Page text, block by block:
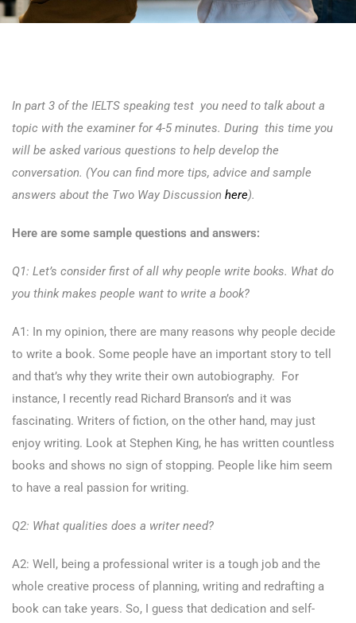
In part 3 of the IELTS speaking test you need to talk about a
topic with the examiner for 4-5 minutes. During this time you
will be asked various questions to help develop the
conversation. (You can find more tips, advice and sample
answers about the Two Way Discussion here).
Here are some sample questions and answers:
Q1: Let’s consider first of all why people write books. What do
you think makes people want to write a book?
A1: In my opinion, there are many reasons why people decide
to write a book. Some people have an important story to tell
and that’s why they write their own autobiography. For
instance, I recently read Richard Branson’s and it was
fascinating. Writers of fiction, on the other hand, may just
enjoy writing. Look at Stephen King, he has written countless
books and shows no sign of stopping. People like him seem
to have a real passion for writing.
Q2: What qualities does a writer need?
A2: Well, being a professional writer is a tough job and the
whole creative process of planning, writing and redrafting a
book can take years. So, I guess that dedication and self-